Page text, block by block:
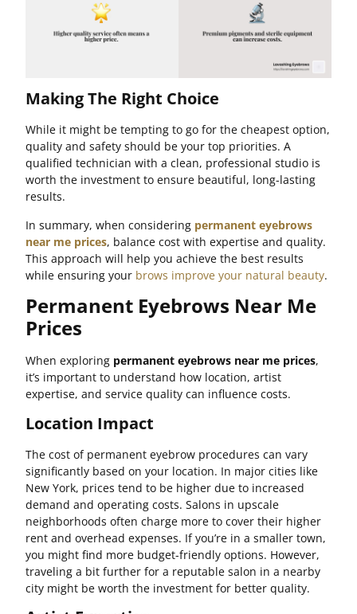
Making The Right Choice
While it might be tempting to go for the cheapest option,
quality and safety should be your top priorities. A
qualified technician with a clean, professional studio is
worth the investment to ensure beautiful, long-lasting
results.
In summary, when considering permanent eyebrows
near me prices, balance cost with expertise and quality.
This approach will help you achieve the best results
while ensuring your brows improve your natural beauty.
Permanent Eyebrows Near Me
Prices
When exploring permanent eyebrows near me prices,
it’s important to understand how location, artist
expertise, and service quality can influence costs.
Location Impact
The cost of permanent eyebrow procedures can vary
significantly based on your location. In major cities like
New York, prices tend to be higher due to increased
demand and operating costs. Salons in upscale
neighborhoods often charge more to cover their higher
rent and overhead expenses. If you’re in a smaller town,
you might find more budget-friendly options. However,
traveling a bit further for a reputable salon in a nearby
city might be worth the investment for better quality.